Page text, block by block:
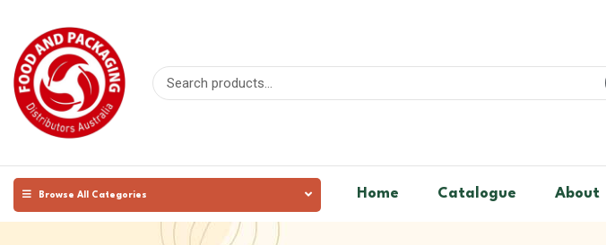
Browse All Categories Home Catalogue About